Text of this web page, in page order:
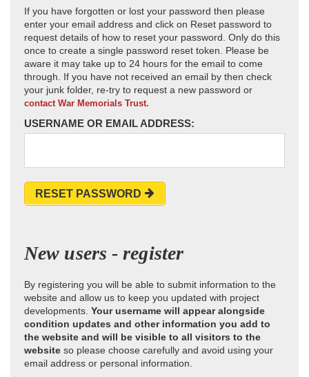
If you have forgotten or lost your password then please
enter your email address and click on Reset password to
request details of how to reset your password. Only do this
once to create a single password reset token. Please be
aware it may take up to 24 hours for the email to come
through. If you have not received an email by then check
your junk folder, re-try to request a new password or
contact War Memorials Trust.
USERNAME OR EMAIL ADDRESS:
RESET PASSWORD
New users - register
By registering you will be able to submit information to the
website and allow us to keep you updated with project
developments. Your username will appear alongside
condition updates and other information you add to
the website and will be visible to all visitors to the
website so please choose carefully and avoid using your
email address or personal information.